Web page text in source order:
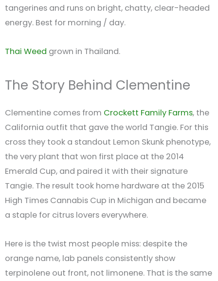
tangerines and runs on bright, chatty, clear-headed
energy. Best for morning / day.
Thai Weed grown in Thailand.
The Story Behind Clementine
Clementine comes from Crockett Family Farms, the
California outfit that gave the world Tangie. For this
cross they took a standout Lemon Skunk phenotype,
the very plant that won first place at the 2014
Emerald Cup, and paired it with their signature
Tangie. The result took home hardware at the 2015
High Times Cannabis Cup in Michigan and became
a staple for citrus lovers everywhere.
Here is the twist most people miss: despite the
orange name, lab panels consistently show
terpinolene out front, not limonene. That is the same